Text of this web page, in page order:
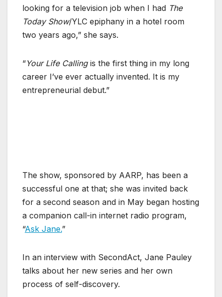
looking for a television job when I had The
Today Show/YLC epiphany in a hotel room
two years ago,” she says.
“Your Life Callingis the first thing in my long
career I’ve ever actually invented. It is my
entrepreneurial debut.”
The show, sponsored by AARP, has been a
successful one at that; she was invited back
for a second season and in May began hosting
a companion call-in internet radio program,
“Ask Jane.”
In an interview with SecondAct, Jane Pauley
talks about her new series and her own
process of self-discovery.